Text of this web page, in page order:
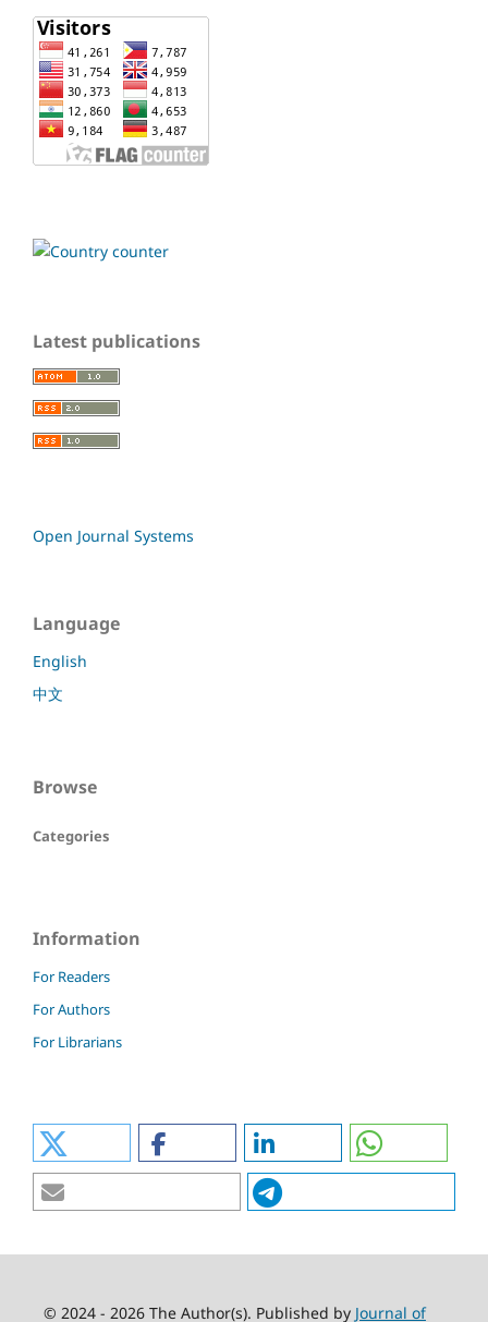
Latest publications
Open Journal Systems
Language
English
中文
Browse
Categories
Information
For Readers
For Authors
For Librarians
© 2024 - 2026 The Author(s). Published by Journal of